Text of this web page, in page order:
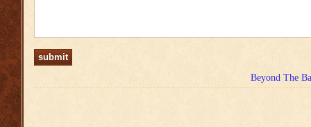
Beyond The